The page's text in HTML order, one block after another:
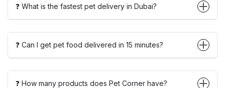
❓ What is the fastest pet delivery in Dubai?
❓ Can I get pet food delivered in 15 minutes?
❓ How many products does Pet Corner have?